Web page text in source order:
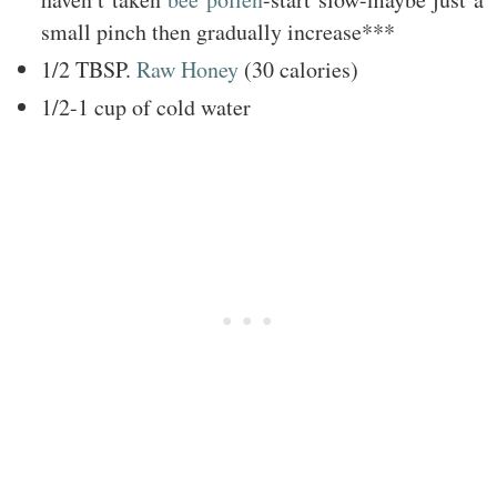
small pinch then gradually increase***
1/2 TBSP. Raw Honey (30 calories)
1/2-1 cup of cold water